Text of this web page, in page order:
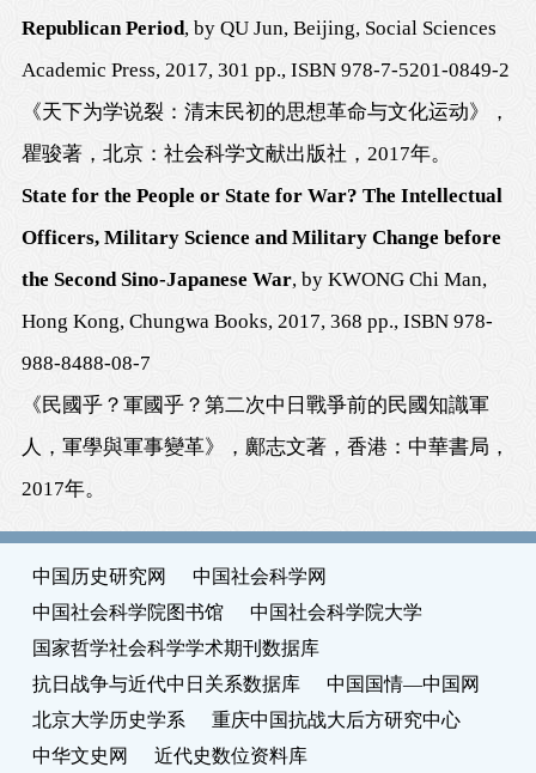
Republican Period, by QU Jun, Beijing, Social Sciences
Academic Press, 2017, 301 pp., ISBN 978-7-5201-0849-2
《天下为学说裂：清末民初的思想革命与文化运动》，
瞿骏著， 北京：社会科学文献出版社， 2017年。
State for the People or State for War? The Intellectual
Officers, Military Science and Military Change before
the Second Sino-Japanese War, by KWONG Chi Man,
Hong Kong, Chungwa Books, 2017, 368 pp., ISBN 978-
988-8488-08-7
《民國乎？軍國乎？第二次中日戰爭前的民國知識軍
人，軍學與軍事變革》，鄺志文著，香港：中華書局，
2017年。
中国历史研究网
中国社会科学网
中国社会科学院图书馆
中国社会科学院大学
国家哲学社会科学学术期刊数据库
抗日战争与近代中日关系数据库
中国国情—中国网
北京大学历史学系
重庆中国抗战大后方研究中心
中华文史网
近代史数位资料库